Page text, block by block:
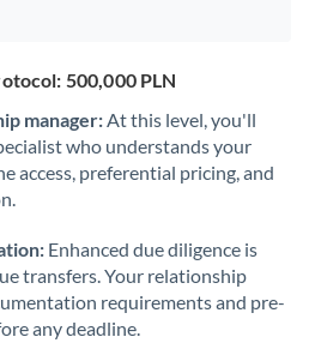
500,000 PLN
manager:At this level, you'll
who understands your
access, preferential pricing, and
Enhanced due diligence is
transfers. Your relationship
requirements and pre-
any deadline.